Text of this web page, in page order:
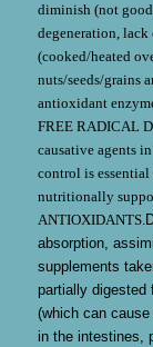
diminish (not good
degeneration,
(cooked/heated
nuts/seeds/grains
antioxidant
FREE RADICAL
causative agents
control is
nutritionally
ANTIOXIDANTS.
absorption,
supplements
partially digested
(which can
in the intestines,